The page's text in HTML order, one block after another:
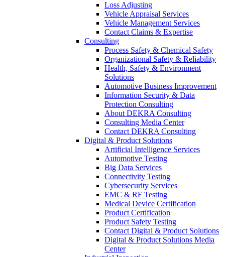
Loss Adjusting
Vehicle Appraisal Services
Vehicle Management Services
Contact Claims & Expertise
Consulting
Process Safety & Chemical Safety
Organizational Safety & Reliability
Health, Safety & Environment
Solutions
Automotive Business Improvement
Information Security & Data
Protection Consulting
About DEKRA Consulting
Consulting Media Center
Contact DEKRA Consulting
Digital & Product Solutions
Artificial Intelligence Services
Automotive Testing
Big Data Services
Connectivity Testing
Cybersecurity Services
EMC & RF Testing
Medical Device Certification
Product Certification
Product Safety Testing
Contact Digital & Product Solutions
Digital & Product Solutions Media
Center